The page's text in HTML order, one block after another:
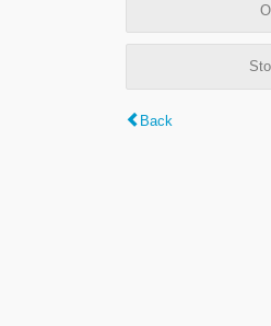
Back